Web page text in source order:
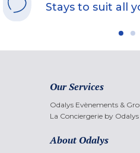
Stays to suit all
Our Services
Odalys Evènements &
La Conciergerie by Odalys
About Odalys